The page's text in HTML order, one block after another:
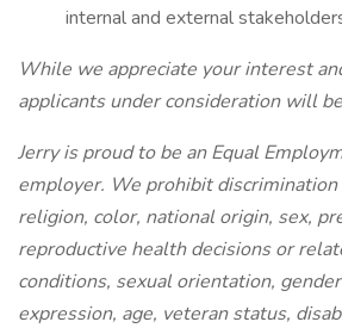
internal and external
While we appreciate your interest
applicants under consideration will
Jerry is proud to be an Equal
employer. We prohibit discrimination
religion, color, national origin, sex,
reproductive health decisions or
conditions, sexual orientation,
expression, age, veteran status,